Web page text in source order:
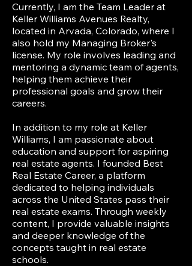
Currently, I am the Team Leader at
Keller Williams Avenues Realty,
located in Arvada, Colorado, where I
also hold my Managing Broker's
license. My role involves leading and
mentoring a dynamic team of agents,
helping them achieve their
professional goals and grow their
careers.
In addition to my role at Keller
Williams, I am passionate about
education and support for aspiring
real estate agents. I founded Best
Real Estate Career, a platform
dedicated to helping individuals
across the United States pass their
real estate exams. Through weekly
content, I provide valuable insights
and deeper knowledge of the
concepts taught in real estate
schools.